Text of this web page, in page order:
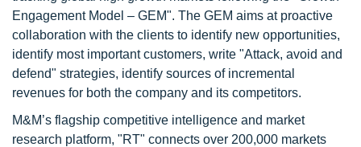
Engagement Model – GEM". The GEM aims at proactive
collaboration with the clients to identify new opportunities,
identify most important customers, write "Attack, avoid and
defend" strategies, identify sources of incremental
revenues for both the company and its competitors.
M&M’s flagship competitive intelligence and market
research platform, "RT" connects over 200,000 markets